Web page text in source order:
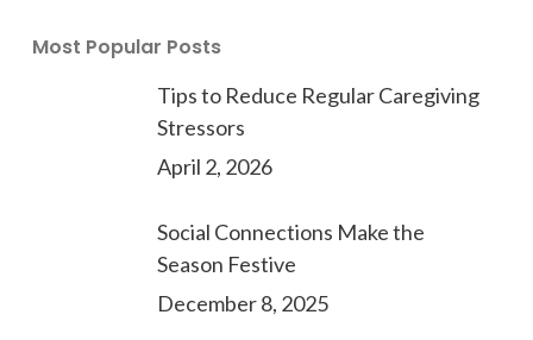
Most Popular Posts
Tips to Reduce Regular Caregiving
Stressors
April 2, 2026
Social Connections Make the
Season Festive
December 8, 2025